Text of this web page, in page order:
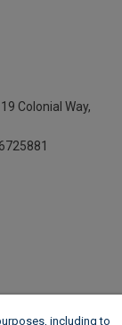
19 Colonial Way,
including to